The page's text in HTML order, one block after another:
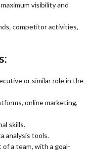
visibility and
competitor activities,
or similar role in the
online marketing,
skills.
analysis tools.
a team, with a goal-